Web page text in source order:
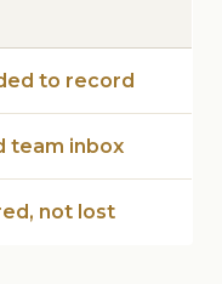
to record
team inbox
not lost